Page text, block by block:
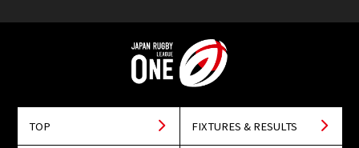
TOP FIXTURES & RESULTS